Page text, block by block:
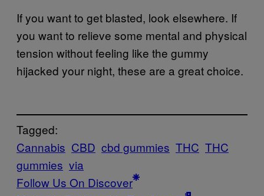
If you want to get blasted, look elsewhere. If
you want to relieve some mental and physical
tension without feeling like the gummy
hijacked your night, these are a great choice.
Tagged:
Cannabis CBD cbd gummies THC THC
gummies via
Follow Us On Discover